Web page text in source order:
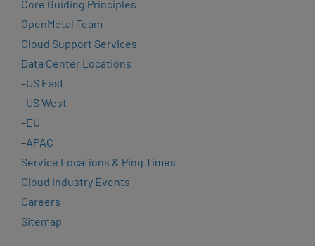
Core Guiding Principles
OpenMetal Team
Cloud Support Services
Data Center Locations
–US East
–US West
–EU
–APAC
Service Locations & Ping Times
Cloud Industry Events
Careers
Sitemap